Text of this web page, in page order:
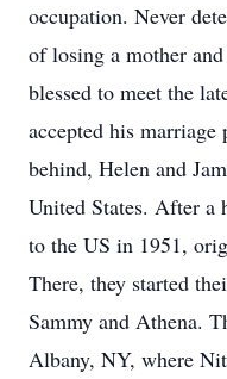
occupation. Never
of losing a mother
blessed to meet the
accepted his
behind, Helen and
United States. After a
to the US in 1951,
There, they started
Sammy and Athena.
Albany, NY, where